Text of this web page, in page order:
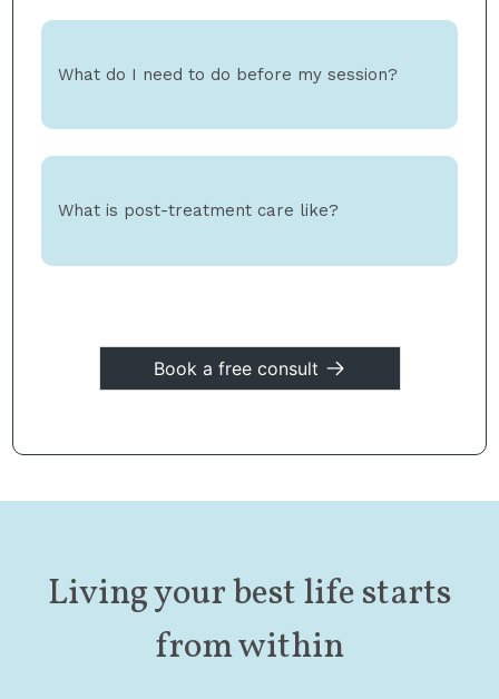
What do I need to do before my session?
What is post-treatment care like?
Book a free consult
Living your best life starts
from within